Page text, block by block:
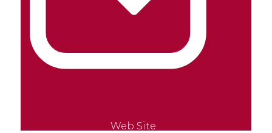
Web Site